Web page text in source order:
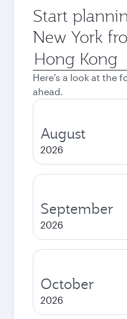
Start
New York
Origin
city
Here's a look at the
ahead.
August
2026
September
2026
October
2026